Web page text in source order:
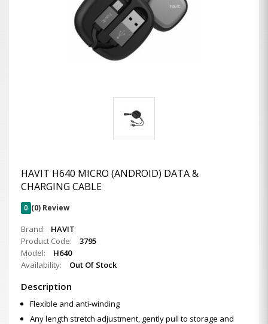
HAVIT H640 MICRO (ANDROID) DATA &
CHARGING CABLE
0 (0) Review
Brand:
HAVIT
Product Code:
3795
Model:
H640
Availability:
Out Of Stock
Description
Flexible and anti-winding
Any length stretch adjustment, gently pull to storage and